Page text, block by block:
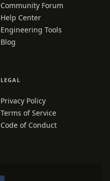
Community Forum
Help Center
Engineering Tools
Blog
LEGAL
Privacy Policy
Terms of Service
Code of Conduct